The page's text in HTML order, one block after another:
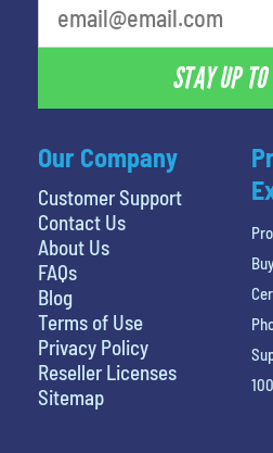
Our Company
Customer Support
Contact Us
About Us
FAQs
Blog
Terms of Use
Privacy Policy
Reseller Licenses
Sitemap
STAY UP